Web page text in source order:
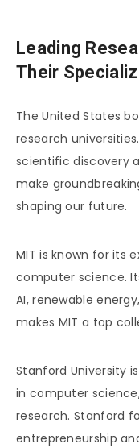
Leading
Their
The United States
research
scientific discovery
make
shaping our future.
MIT is known for its
computer science.
AI, renewable
makes MIT a top
Stanford University
in computer
research. Stanford
entrepreneurship